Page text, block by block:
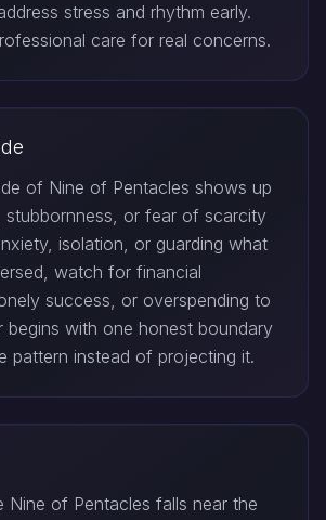
stress and rhythm early.
care for real concerns.
of Nine of Pentacles shows up
stubbornness, or fear of scarcity
isolation, or guarding what
watch for financial
success, or overspending to
begins with one honest boundary
pattern instead of projecting it.
Nine of Pentacles falls near the